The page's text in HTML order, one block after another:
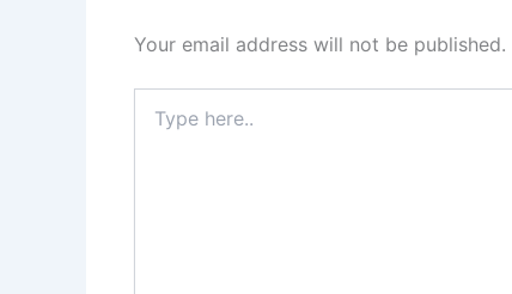
Your email address will not be published.
here..